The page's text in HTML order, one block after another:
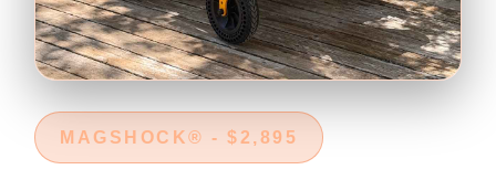
MAGSHOCK® - $2,895